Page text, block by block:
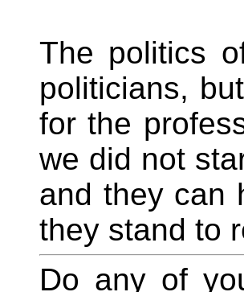
The politics
politicians,
for the
we did not
and they can
they stand to
Do any of